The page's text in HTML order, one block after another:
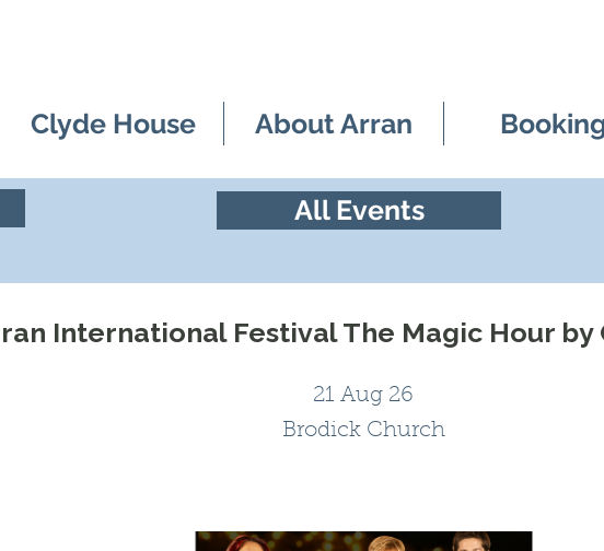
Clyde House About Arran
All Events
International Festival The Magic Hour
21 Aug 26
Brodick Church